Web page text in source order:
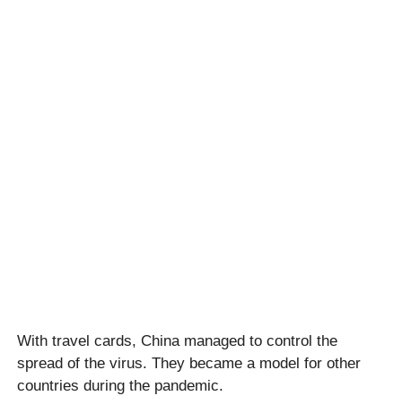
With travel cards, China managed to control the
spread of the virus. They became a model for other
countries during the pandemic.